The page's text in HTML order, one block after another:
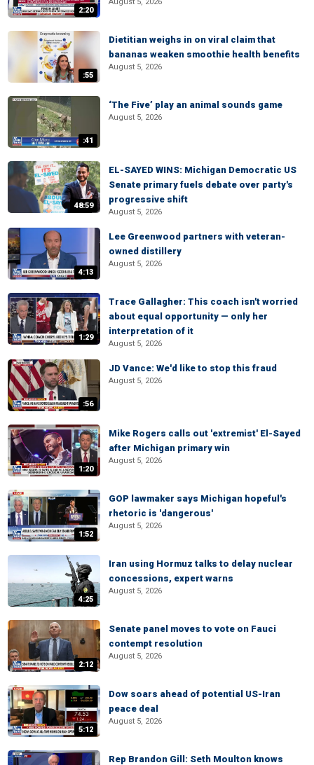
2:20
:55
Dietitian weighs in on viral claim that
bananas weaken smoothie health benefits
August 5, 2026
:41
‘The Five’ play an animal sounds game
August 5, 2026
48:59
EL-SAYED WINS: Michigan Democratic US
Senate primary fuels debate over party's
progressive shift
August 5, 2026
4:13
Lee Greenwood partners with veteran-
owned distillery
August 5, 2026
1:29
Trace Gallagher: This coach isn't worried
about equal opportunity — only her
interpretation of it
August 5, 2026
:56
JD Vance: We'd like to stop this fraud
August 5, 2026
1:20
Mike Rogers calls out 'extremist' El-Sayed
after Michigan primary win
August 5, 2026
1:52
GOP lawmaker says Michigan hopeful's
rhetoric is 'dangerous'
August 5, 2026
4:25
Iran using Hormuz talks to delay nuclear
concessions, expert warns
August 5, 2026
2:12
Senate panel moves to vote on Fauci
contempt resolution
August 5, 2026
5:12
Dow soars ahead of potential US-Iran
peace deal
August 5, 2026
Rep Brandon Gill: Seth Moulton knows